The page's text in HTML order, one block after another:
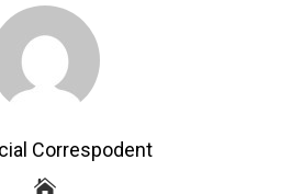
Correspodent